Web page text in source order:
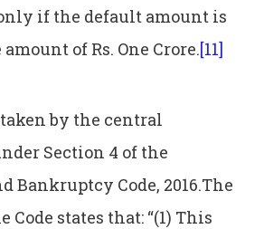
if the default amount is
of Rs. One Crore.[11]
by the central
Section 4 of the
Bankruptcy Code, 2016.The
Code states that: “(1) This